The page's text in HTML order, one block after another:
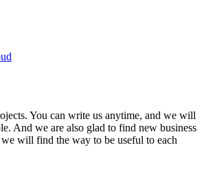
You can write us anytime, and we will
And we are also glad to find new business
will find the way to be useful to each